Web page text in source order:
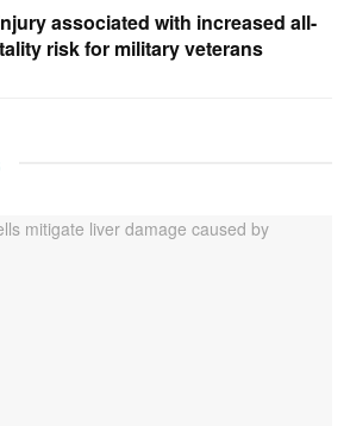
associated with increased all-
risk for military veterans